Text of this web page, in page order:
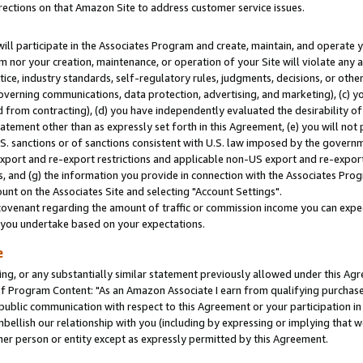
on that Amazon Site to address customer service issues.
participate in the Associates Program and create, maintain, and operate
nor your creation, maintenance, or operation of your Site will violate any
industry standards, self-regulatory rules, judgments, decisions, or
communications, data protection, advertising, and marketing), (c)
contracting), (d) you have independently evaluated the desirability
other than as expressly set forth in this Agreement, (e) you will not
sanctions or of sanctions consistent with U.S. law imposed by the
and re-export restrictions and applicable non-US export and re-
(g) the information you provide in connection with the Associates
on the Associates Site and selecting "Account Settings".
regarding the amount of traffic or commission income you can
undertake based on your expectations.
or any substantially similar statement previously allowed under this
Content: "As an Amazon Associate I earn from qualifying
communication with respect to this Agreement or your participation
our relationship with you (including by expressing or implying that
person or entity except as expressly permitted by this Agreement.